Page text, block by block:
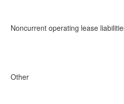
Noncurrent operating lease
Other